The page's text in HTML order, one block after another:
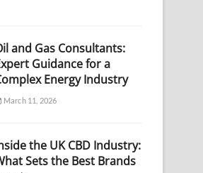
and Gas Consultants:
Guidance for a
Energy Industry
March 11, 2026
the UK CBD Industry:
Sets the Best Brands